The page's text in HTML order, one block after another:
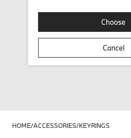
HOME ACCESSORIES KEYRINGS
Choose
Cancel